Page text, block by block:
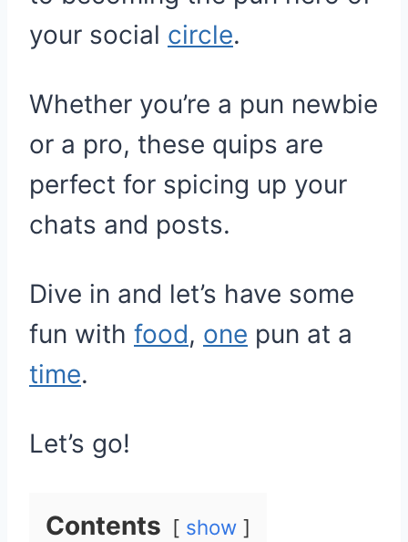
your social circle.
Whether you’re a pun newbie
or a pro, these quips are
perfect for spicing up your
chats and posts.
Dive in and let’s have some
fun with food, one pun at a
time.
Let’s go!
Contents show